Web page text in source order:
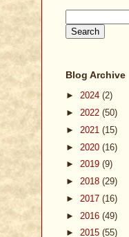
Blog Archive
► 2024 (2)
► 2022 (50)
► 2021 (15)
► 2020 (16)
► 2019 (9)
► 2018 (29)
► 2017 (16)
► 2016 (49)
► 2015 (55)